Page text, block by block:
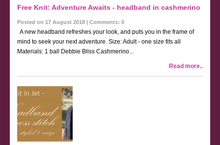
Free Knit: Adventure Awaits - headband in cashmerino
Posted on 17 August 2018 | Comments: 0
A new headband refreshes your look, and puts you in the frame of
mind to seek your next adventure. Size: Adult - one size fits all
Materials: 1 ball Debbie Bliss Cashmerino...
Read more..